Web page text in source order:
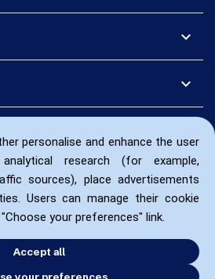
personalise and enhance the user
research (for example,
sources), place advertisements
Users can manage their cookie
your preferences" link.
Accept all
your preferences
expand_more
expand_more